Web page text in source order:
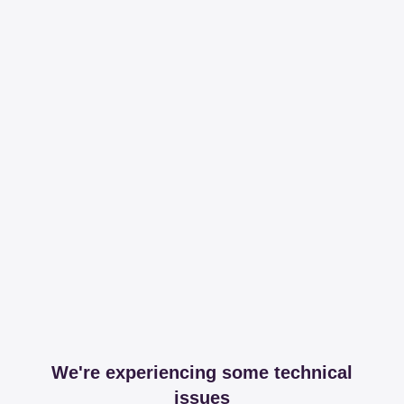
We're experiencing some technical
issues